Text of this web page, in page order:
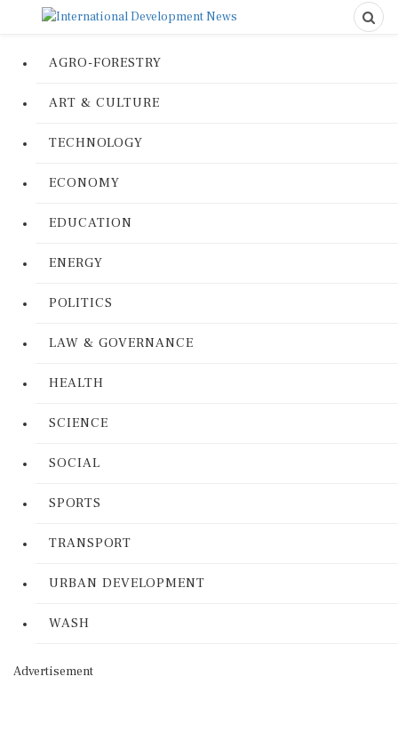
AGRO-FORESTRY
ART & CULTURE
TECHNOLOGY
ECONOMY
EDUCATION
ENERGY
POLITICS
LAW & GOVERNANCE
HEALTH
SCIENCE
SOCIAL
SPORTS
TRANSPORT
URBAN DEVELOPMENT
WASH
Advertisement